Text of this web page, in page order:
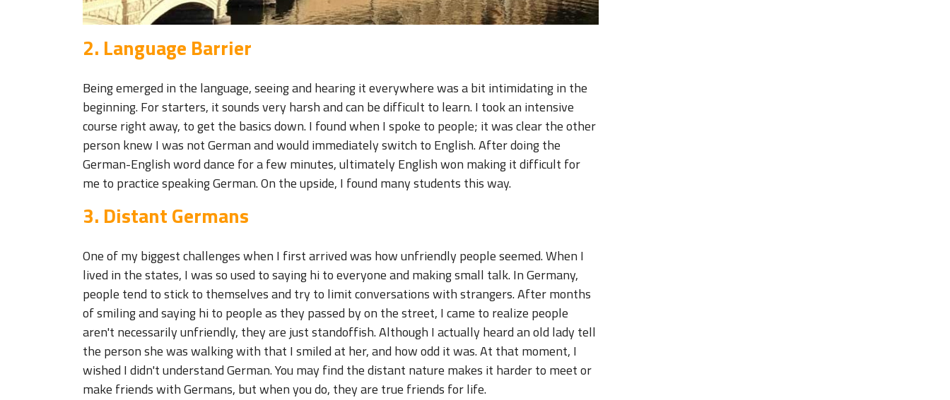
2. Language Barrier
Being emerged in the language, seeing and hearing it everywhere was a bit intimidating in the
beginning. For starters, it sounds very harsh and can be difficult to learn. I took an intensive
course right away, to get the basics down. I found when I spoke to people; it was clear the other
person knew I was not German and would immediately switch to English. After doing the
German-English word dance for a few minutes, ultimately English won making it difficult for
me to practice speaking German. On the upside, I found many students this way.
3. Distant Germans
One of my biggest challenges when I first arrived was how unfriendly people seemed. When I
lived in the states, I was so used to saying hi to everyone and making small talk. In Germany,
people tend to stick to themselves and try to limit conversations with strangers. After months
of smiling and saying hi to people as they passed by on the street, I came to realize people
aren't necessarily unfriendly, they are just standoffish. Although I actually heard an old lady tell
the person she was walking with that I smiled at her, and how odd it was. At that moment, I
wished I didn't understand German. You may find the distant nature makes it harder to meet or
make friends with Germans, but when you do, they are true friends for life.